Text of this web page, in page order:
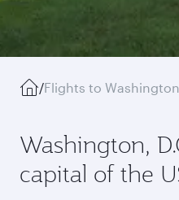
/Flights to Washington
Washington,
capital of the